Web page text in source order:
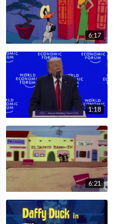
6:17
1:18
6:21